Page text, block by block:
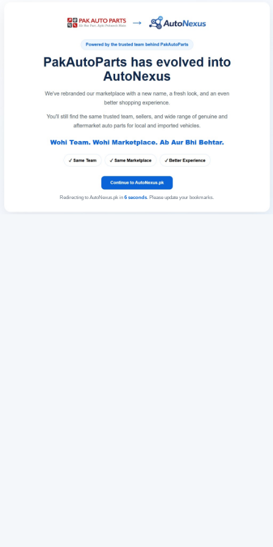
Redirecting to AutoNexus.pk in 6seconds. Please update your bookmarks.